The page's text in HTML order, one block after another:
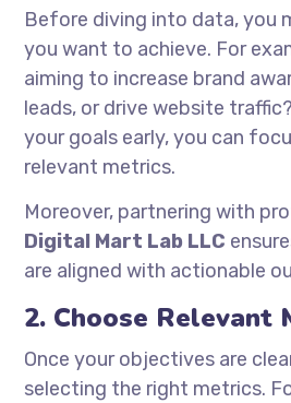
Before diving into data, you
you want to achieve. For
aiming to increase brand
leads, or drive website
your goals early, you can
relevant metrics.
Moreover, partnering with
Digital Mart Lab LLC
are aligned with actionable
2. Choose Relevant
Once your objectives are
selecting the right metrics.